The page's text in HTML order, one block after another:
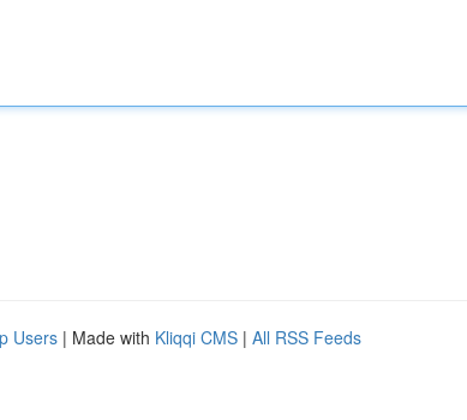
Users | Made with Kliqqi CMS | All RSS Feeds